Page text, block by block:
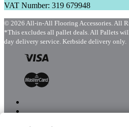
VAT Number: 319 679948
© 2026 All-in-All Flooring Accessories. All
*This excludes all pallet deals. All Pallets
day delivery service. Kerbside delivery only.